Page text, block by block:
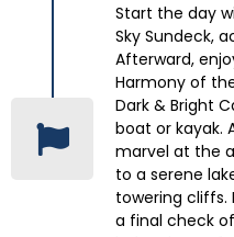
Start the day
Sky Sundeck,
Afterward,
Harmony of
Dark & Bright
boat or kayak.
marvel at the
to a serene
towering cliffs.
a final check